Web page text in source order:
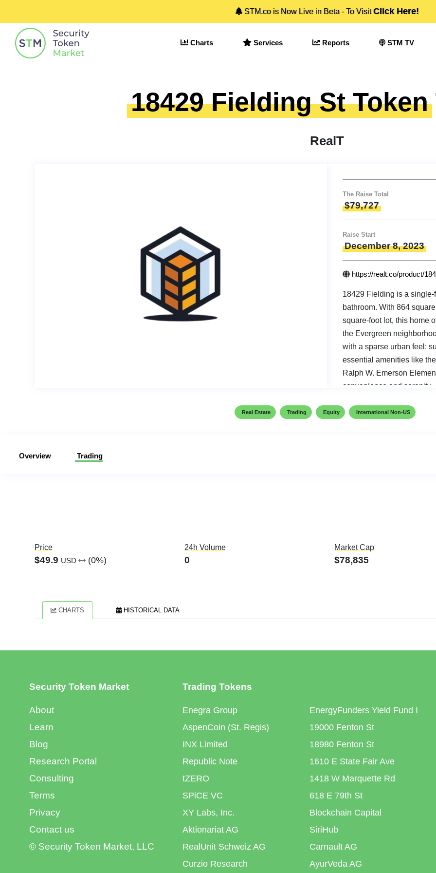
STM.co is Now Live in Beta - To Visit Click Here!
Charts Services Reports STM TV
18429 Fielding St Token
RealT
The Raise Total
$79,727
Raise Start
December 8, 2023
https://realt.co/product/
18429 Fielding is a
bathroom. With 864
square-foot lot, this home
the Evergreen
with a sparse urban feel;
essential amenities like
Ralph W. Emerson
convenience and serenity.
Real Estate Trading Equity International Non-US
Overview Trading
Price
$49.9 USD (0%)
24h Volume
0
Market Cap
$78,835
CHARTS HISTORICAL DATA
Security Token Market
About
Learn
Blog
Research Portal
Consulting
Terms
Privacy
Contact us
© Security Token Market, LLC
Trading Tokens
Enegra Group
AspenCoin (St. Regis)
INX Limited
Republic Note
tZERO
SPiCE VC
XY Labs, Inc.
Aktionariat AG
RealUnit Schweiz AG
Curzio Research
EnergyFunders Yield Fund I
19000 Fenton St
18980 Fenton St
1610 E State Fair Ave
1418 W Marquette Rd
618 E 79th St
Blockchain Capital
SiriHub
Carnault AG
AyurVeda AG